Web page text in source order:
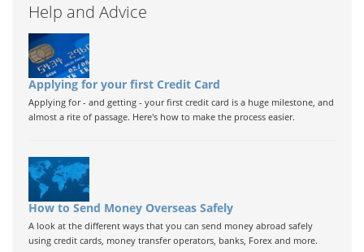
Help and Advice
Applying for your first Credit Card
Applying for - and getting - your first credit card is a huge milestone, and
almost a rite of passage. Here's how to make the process easier.
How to Send Money Overseas Safely
A look at the different ways that you can send money abroad safely
using credit cards, money transfer operators, banks, Forex and more.